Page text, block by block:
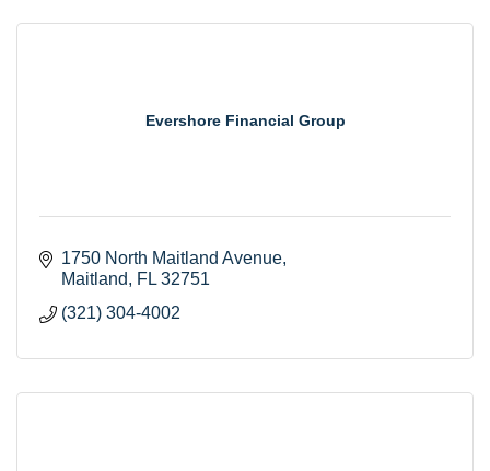
Evershore Financial Group
1750 North Maitland Avenue
Maitland
FL 32751
(321) 304-4002